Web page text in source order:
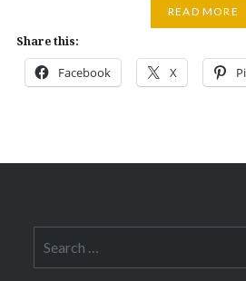
READ MORE
Share this:
Facebook X
for: